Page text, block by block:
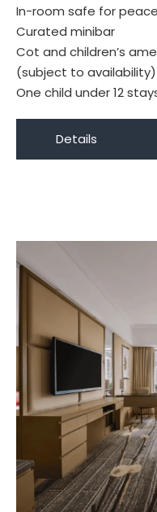
In-room safe for
Curated minibar
Cot and children’s
(subject to availability)
One child under 12
Details